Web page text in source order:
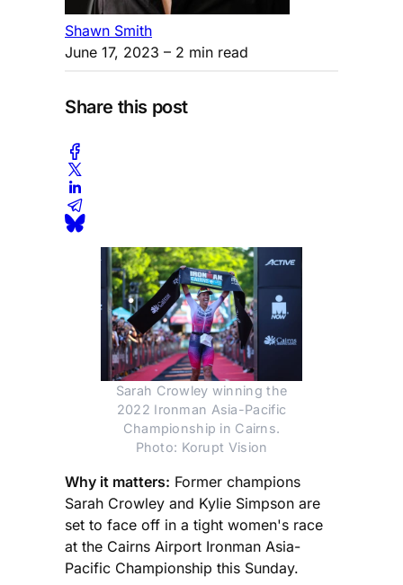
Shawn Smith
June 17, 2023 – 2 min read
Share this post
Sarah Crowley winning the
2022 Ironman Asia-Pacific
Championship in Cairns.
Photo: Korupt Vision
Why it matters: Former champions
Sarah Crowley and Kylie Simpson are
set to face off in a tight women's race
at the Cairns Airport Ironman Asia-
Pacific Championship this Sunday.